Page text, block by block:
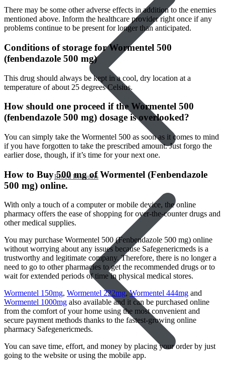
Blood Disorders
There may be some other adverse effects in addition to the enemies
mentioned above. Inform the healthcare provider right once if any
problems continue to be present for longer than anticipated.
Conditions of storage for Wormentel 500
(fenbendazole 500 mg)
This drug should always be kept in a cool, dry location at a
temperature of about 25 degrees Celsius.
How should one proceed if the Wormentel 500
(fenbendazole 500 mg) dosage is overlooked?
You can simply take the Wormentel 500 as soon as it comes to mind
if you have forgotten to take the prescribed amount. Just forgo the
earlier dose, though, if it’s time for your next one.
How to Buy 500 mg of Wormentel (Fenbendazole
500 mg) online.
With only a touch of a computer or mobile device, the online
pharmacy offers the ease of shopping for over-the-counter drugs and
other medical supplies.
You may purchase Wormentel 500 (Fenbendazole 500 mg) online
without worrying about any issues because Safegenericmeds is a
trustworthy and legitimate company. Therefore, there is no longer a
need to go to other pharmacies to get the recommended drugs or to
wait for extended periods of time in physical medical stores.
Wormentel 150mg, Wormentel 222mg,Wormentel 444mg and
Wormentel 1000mg also available and it can be purchased online
from the comfort of your home using the most convenient and
secure payment methods thanks to the fastest-growing online
pharmacy Safegenericmeds.
You can save time, effort, and money by placing your order by just
going to the website or using the mobile app.